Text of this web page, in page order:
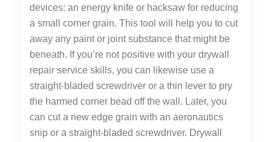
devices: an energy knife or hacksaw for reducing
a small corner grain. This tool will help you to cut
away any paint or joint substance that might be
beneath. If you’re not positive with your drywall
repair service skills, you can likewise use a
straight-bladed screwdriver or a thin lever to pry
the harmed corner bead off the wall. Later, you
can cut a new edge grain with an aeronautics
snip or a straight-bladed screwdriver. Drywall